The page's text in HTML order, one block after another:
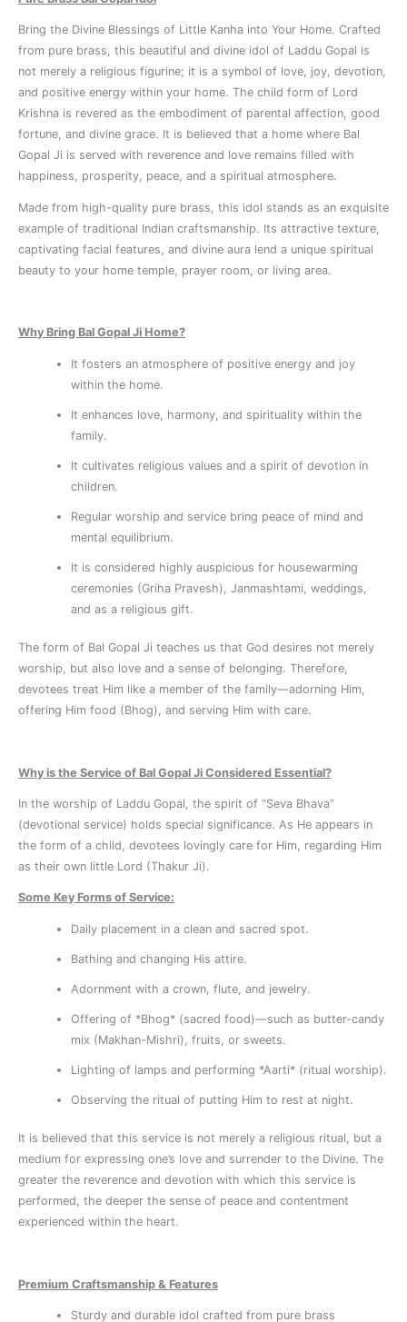
Bring the Divine Blessings of Little Kanha into Your Home. Crafted
from pure brass, this beautiful and divine idol of Laddu Gopal is
not merely a religious figurine; it is a symbol of love, joy, devotion,
and positive energy within your home. The child form of Lord
Krishna is revered as the embodiment of parental affection, good
fortune, and divine grace. It is believed that a home where Bal
Gopal Ji is served with reverence and love remains filled with
happiness, prosperity, peace, and a spiritual atmosphere.
Made from high-quality pure brass, this idol stands as an exquisite
example of traditional Indian craftsmanship. Its attractive texture,
captivating facial features, and divine aura lend a unique spiritual
beauty to your home temple, prayer room, or living area.
Why Bring Bal Gopal Ji Home?
It fosters an atmosphere of positive energy and joy
within the home.
It enhances love, harmony, and spirituality within the
family.
It cultivates religious values ​​and a spirit of devotion in
children.
Regular worship and service bring peace of mind and
mental equilibrium.
It is considered highly auspicious for housewarming
ceremonies (Griha Pravesh), Janmashtami, weddings,
and as a religious gift.
The form of Bal Gopal Ji teaches us that God desires not merely
worship, but also love and a sense of belonging. Therefore,
devotees treat Him like a member of the family—adorning Him,
offering Him food (Bhog), and serving Him with care.
Why is the Service of Bal Gopal Ji Considered Essential?
In the worship of Laddu Gopal, the spirit of “Seva Bhava”
(devotional service) holds special significance. As He appears in
the form of a child, devotees lovingly care for Him, regarding Him
as their own little Lord (Thakur Ji).
Some Key Forms of Service:
Daily placement in a clean and sacred spot.
Bathing and changing His attire.
Adornment with a crown, flute, and jewelry.
Offering of *Bhog* (sacred food)—such as butter-candy
mix (Makhan-Mishri), fruits, or sweets.
Lighting of lamps and performing *Aarti* (ritual worship).
Observing the ritual of putting Him to rest at night.
It is believed that this service is not merely a religious ritual, but a
medium for expressing one’s love and surrender to the Divine. The
greater the reverence and devotion with which this service is
performed, the deeper the sense of peace and contentment
experienced within the heart.
Premium Craftsmanship & Features
Sturdy and durable idol crafted from pure brass